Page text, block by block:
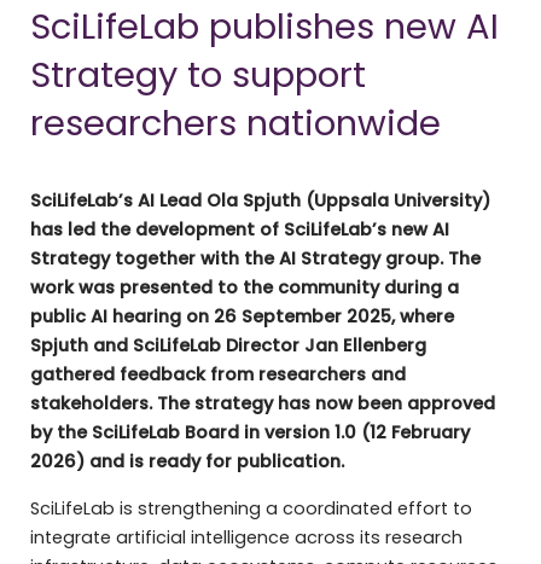
SciLifeLab publishes new AI
Strategy to support
researchers nationwide
SciLifeLab’s AI Lead Ola Spjuth (Uppsala University)
has led the development of SciLifeLab’s new AI
Strategy together with the AI Strategy group. The
work was presented to the community during a
public AI hearing on 26 September 2025, where
Spjuth and SciLifeLab Director Jan Ellenberg
gathered feedback from researchers and
stakeholders. The strategy has now been approved
by the SciLifeLab Board in version 1.0 (12 February
2026) and is ready for publication.
SciLifeLab is strengthening a coordinated effort to
integrate artificial intelligence across its research